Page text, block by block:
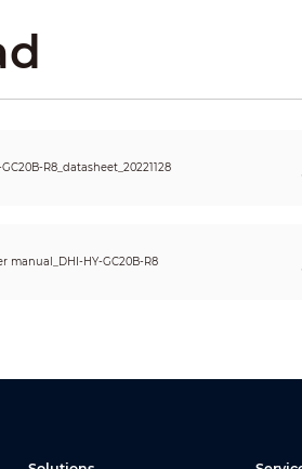
PC + ABS
GC20B-R8_datasheet_20221128
manual_DHI-HY-GC20B-R8